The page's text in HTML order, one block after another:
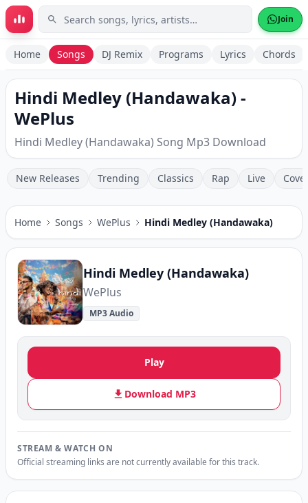
Skip to main content Join
Home Songs DJ Remix Programs Lyrics Chords
Hindi Medley (Handawaka) -
WePlus
Hindi Medley (Handawaka) Song Mp3 Download
New Releases Trending Classics Rap Live
Home Songs WePlus Hindi Medley (Handawaka)
Hindi Medley (Handawaka)
WePlus
MP3 Audio
Play
Download MP3
STREAM & WATCH ON
Official streaming links are not currently available for this track.